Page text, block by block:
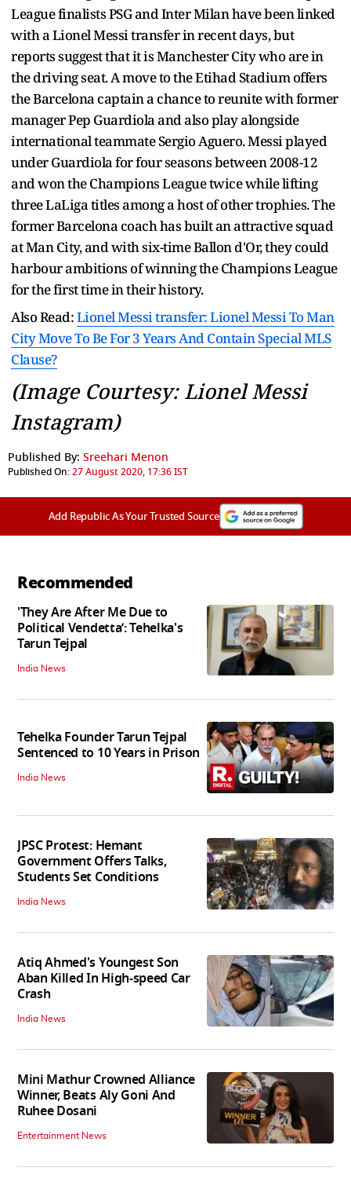
League finalists PSG and Inter Milan have been linked
with a Lionel Messi transfer in recent days, but
reports suggest that it is Manchester City who are in
the driving seat. A move to the Etihad Stadium offers
the Barcelona captain a chance to reunite with former
manager Pep Guardiola and also play alongside
international teammate Sergio Aguero. Messi played
under Guardiola for four seasons between 2008-12
and won the Champions League twice while lifting
three LaLiga titles among a host of other trophies. The
former Barcelona coach has built an attractive squad
at Man City, and with six-time Ballon d'Or, they could
harbour ambitions of winning the Champions League
for the first time in their history.
Also Read:Lionel Messi transfer: Lionel Messi To Man
City Move To Be For 3 Years And Contain Special MLS
Clause?
(Image Courtesy: Lionel Messi
Instagram)
Published By: Sreehari Menon
Published On:27 August 2020, 17:36 IST
Add Republic As Your Trusted Source
Recommended
'They Are After Me Due to
Political Vendetta’: Tehelka's
Tarun Tejpal
India News
Tehelka Founder Tarun Tejpal
Sentenced to 10 Years in Prison
India News
JPSC Protest: Hemant
Government Offers Talks,
Students Set Conditions
India News
Atiq Ahmed's Youngest Son
Aban Killed In High-speed Car
Crash
India News
Mini Mathur Crowned Alliance
Winner, Beats Aly Goni And
Ruhee Dosani
Entertainment News